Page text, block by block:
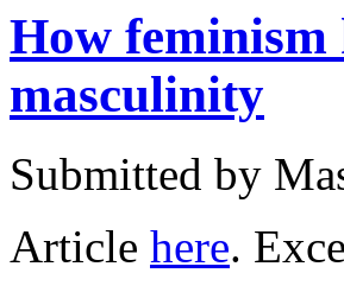
How feminism
masculinity
Submitted by
Article here.